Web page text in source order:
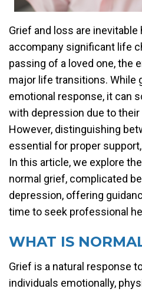
Grief and loss are
accompany significant life
passing of a loved one, the
major life transitions. While
emotional response, it can
with depression due to
However, distinguishing
essential for proper
In this article, we explore
normal grief, complicated
depression, offering
time to seek professional
WHAT IS
Grief is a natural response
individuals emotionally,